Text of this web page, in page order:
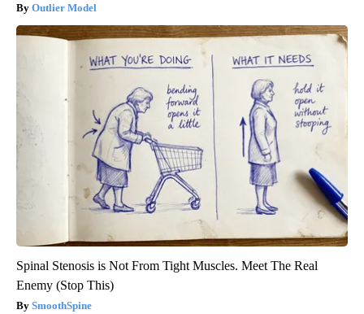
Outlier Model
Spinal Stenosis is Not From Tight Muscles. Meet The Real
Enemy (Stop This)
SmoothSpine